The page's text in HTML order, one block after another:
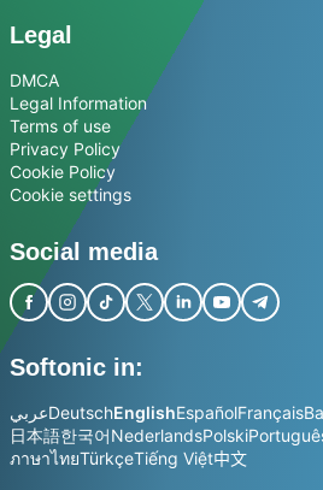
Legal
DMCA
Legal Information
Terms of use
Privacy Policy
Cookie Policy
Cookie settings
Social media
Softonic in:
عربيDeutschEnglishEspañolFrançais
日本語한국어NederlandsPolski
ภาษาไทยTürkçeTiếng Việt中文